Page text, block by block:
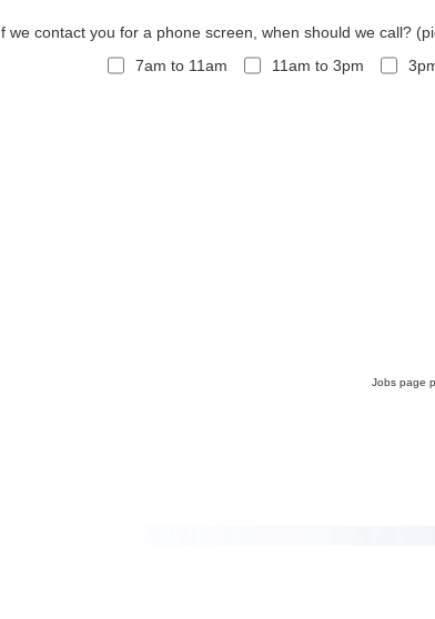
If we contact you for a phone screen, when should we call?
7am to 11am
11am to 3pm
Jobs page